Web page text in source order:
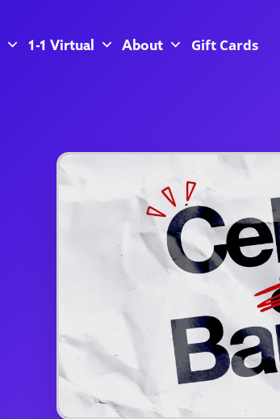
1-1 Virtual About Gift Cards